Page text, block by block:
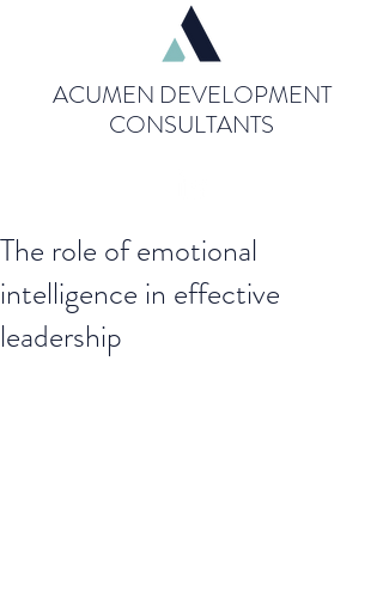
ACUMEN DEVELOPMENT
CONSULTANTS
The role of emotional
intelligence in effective
leadership